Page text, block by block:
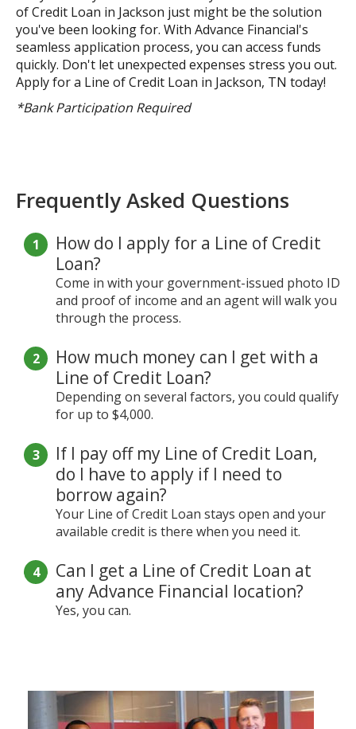
of Credit Loan in Jackson just might be the solution
you've been looking for. With Advance Financial's
seamless application process, you can access funds
quickly. Don't let unexpected expenses stress you out.
Apply for a Line of Credit Loan in Jackson, TN today!
*Bank Participation Required
Frequently Asked Questions
How do I apply for a Line of Credit
Loan?
Come in with your government-issued photo ID
and proof of income and an agent will walk you
through the process.
How much money can I get with a
Line of Credit Loan?
Depending on several factors, you could qualify
for up to $4,000.
If I pay off my Line of Credit Loan,
do I have to apply if I need to
borrow again?
Your Line of Credit Loan stays open and your
available credit is there when you need it.
Can I get a Line of Credit Loan at
any Advance Financial location?
Yes, you can.